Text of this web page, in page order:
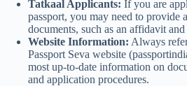
Tatkaal Applicants: If you are
passport, you may need to provide
documents, such as an affidavit
Website Information: Always
Passport Seva website
most up-to-date information on
and application procedures.